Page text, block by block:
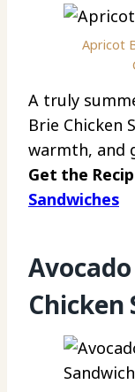
Apricot
A truly
Brie Chicken
warmth, and
Get the
Sandwiches
Chicken